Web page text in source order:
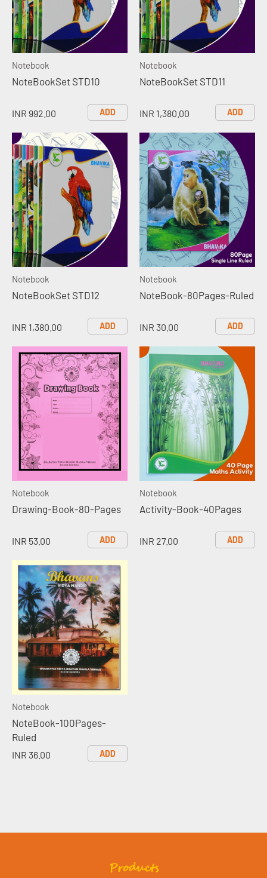
Notebook
NoteBookSet STD10
INR 992.00 ADD
Notebook
NoteBookSet STD11
INR 1,380.00 ADD
Notebook
NoteBookSet STD12
INR 1,380.00 ADD
Notebook
NoteBook-80Pages-Ruled
INR 30.00 ADD
Notebook
Drawing-Book-80-Pages
INR 53.00 ADD
Notebook
Activity-Book-40Pages
INR 27.00 ADD
Notebook
NoteBook-100Pages-
Ruled
INR 36.00 ADD
Products